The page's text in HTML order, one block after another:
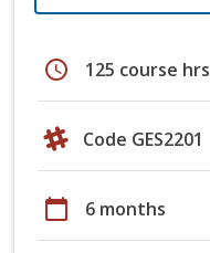
schedule 125 course hrs
Code GES2201
calendar_today 6 months